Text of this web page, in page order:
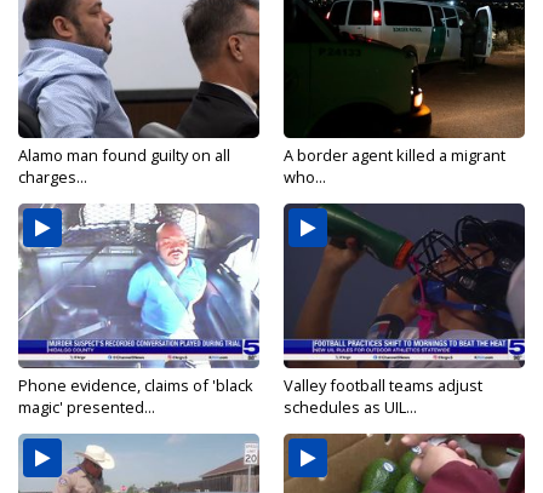
Alamo man found guilty on all
charges...
A border agent killed a migrant
who...
Phone evidence, claims of 'black
magic' presented...
Valley football teams adjust
schedules as UIL...